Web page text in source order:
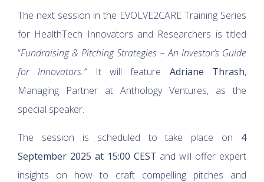
The next session in the EVOLVE2CARE Training Series
for HealthTech Innovators and Researchers is titled
“Fundraising & Pitching Strategies – An Investor’s Guide
for Innovators.”It will feature Adriane Thrash,
Managing Partner at Anthology Ventures, as the
special speaker.
The session is scheduled to take place on 4
September 2025 at 15:00 CEST and will offer expert
insights on how to craft compelling pitches and